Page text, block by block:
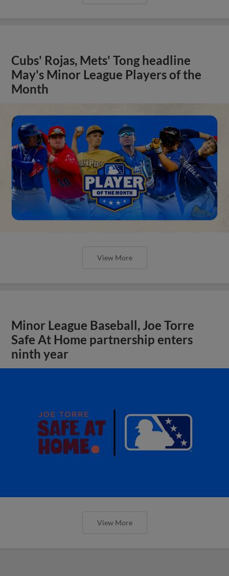
Cubs' Rojas, Mets' Tong headline
May's Minor League Players of the
Month
View More
Minor League Baseball, Joe Torre
Safe At Home partnership enters
ninth year
View More